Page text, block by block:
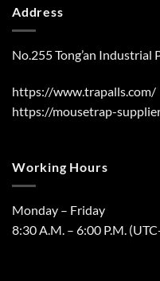
Address
No.255 Tong’an Industrial
https://www.trapalls.com/
https://mousetrap-
Working Hours
Monday – Friday
8:30 A.M. – 6:00 P.M.